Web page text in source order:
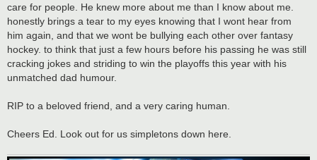
care for people. He knew more about me than I know about me.
honestly brings a tear to my eyes knowing that I wont hear from
him again, and that we wont be bullying each other over fantasy
hockey. to think that just a few hours before his passing he was still
cracking jokes and striding to win the playoffs this year with his
unmatched dad humour.
RIP to a beloved friend, and a very caring human.
Cheers Ed. Look out for us simpletons down here.